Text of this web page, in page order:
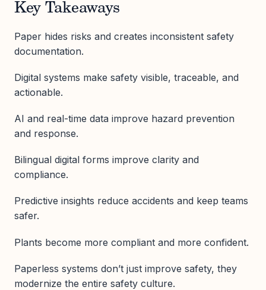
Key Takeaways
Paper hides risks and creates inconsistent safety
documentation.
Digital systems make safety visible, traceable, and
actionable.
AI and real-time data improve hazard prevention
and response.
Bilingual digital forms improve clarity and
compliance.
Predictive insights reduce accidents and keep teams
safer.
Plants become more compliant and more confident.
Paperless systems don’t just improve safety, they
modernize the entire safety culture.